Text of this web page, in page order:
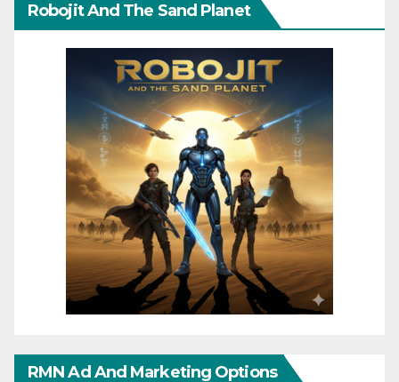
Robojit And The Sand Planet
RMN Ad And Marketing Options